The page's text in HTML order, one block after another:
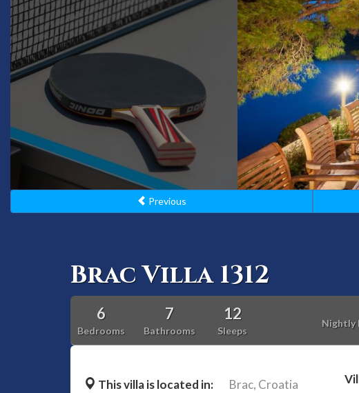
Previous
Brac Villa 1312
6
Bedrooms
7
Bathrooms
12
Sleeps
Nightly
This villa is located in: Brac, Croatia